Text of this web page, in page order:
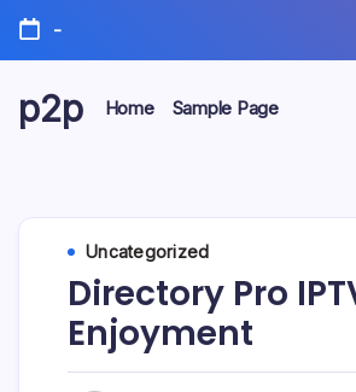
Skip
content
-
p2p Home Sample Page
Uncategorized
Directory Pro
Enjoyment